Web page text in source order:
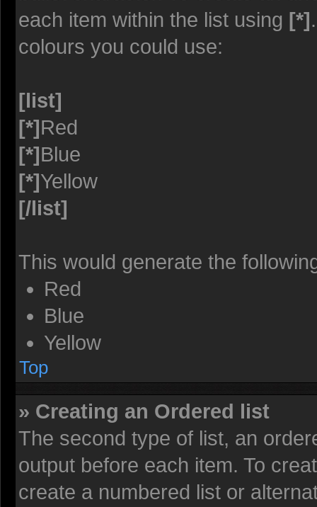
each item within the list using [*]
colours you could use:
[list]
[*]Red
[*]Blue
[*]Yellow
[/list]
This would generate the
Red
Blue
Yellow
Top
» Creating an Ordered list
The second type of list, an
output before each item. To
create a numbered list or